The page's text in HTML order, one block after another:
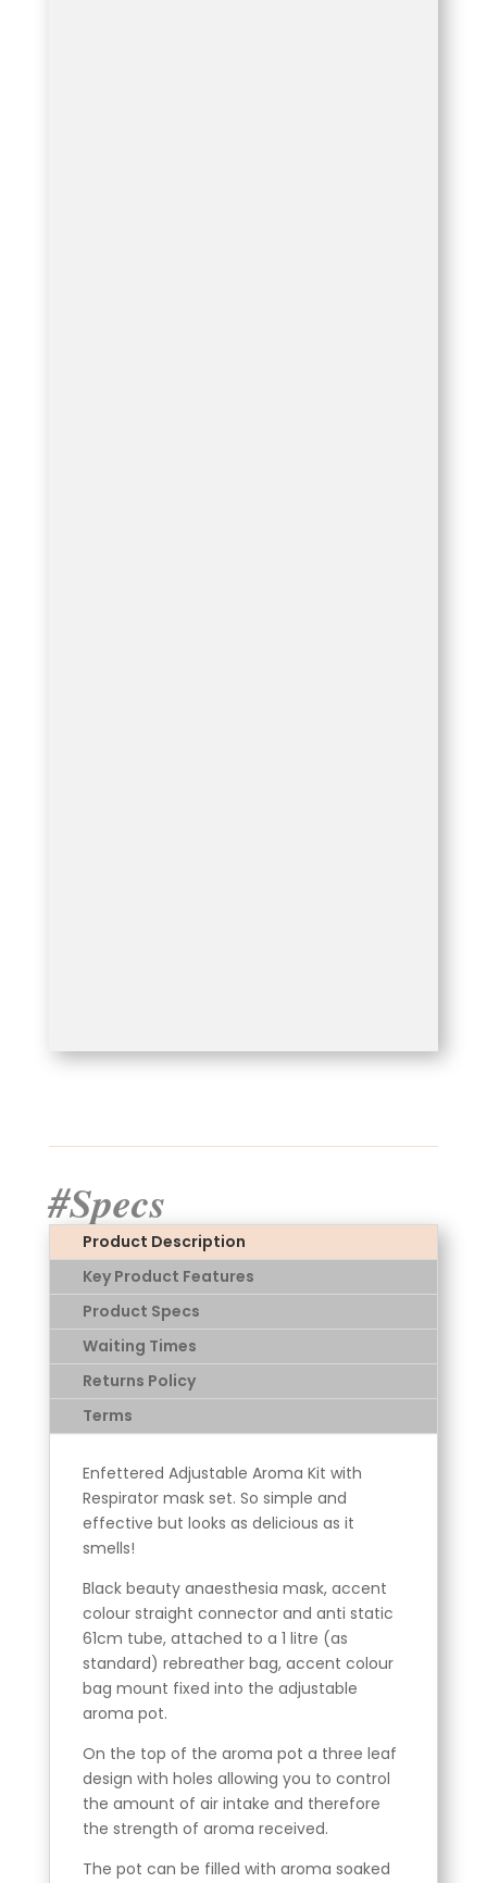
#Specs
Product Description
Key Product Features
Product Specs
Waiting Times
Returns Policy
Terms
Enfettered Adjustable Aroma Kit with
Respirator mask set. So simple and
effective but looks as delicious as it
smells!
Black beauty anaesthesia mask, accent
colour straight connector and anti static
61cm tube, attached to a 1 litre (as
standard) rebreather bag, accent colour
bag mount fixed into the adjustable
aroma pot.
On the top of the aroma pot a three leaf
design with holes allowing you to control
the amount of air intake and therefore
the strength of aroma received.
The pot can be filled with aroma soaked